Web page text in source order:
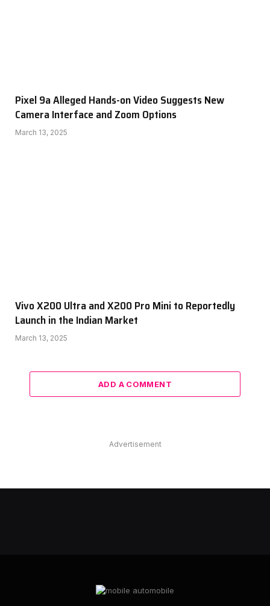
Pixel 9a Alleged Hands-on Video Suggests New
Camera Interface and Zoom Options
March 13, 2025
Vivo X200 Ultra and X200 Pro Mini to Reportedly
Launch in the Indian Market
March 13, 2025
ADD A COMMENT
Advertisement